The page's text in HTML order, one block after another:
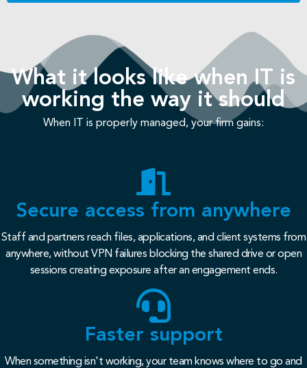
What it looks like when IT is
working the way it should
When IT is properly managed, your firm gains:
Secure access from anywhere
Staff and partners reach files, applications, and client systems from
anywhere, without VPN failures blocking the shared drive or open
sessions creating exposure after an engagement ends.
Faster support
When something isn't working, your team knows where to go and